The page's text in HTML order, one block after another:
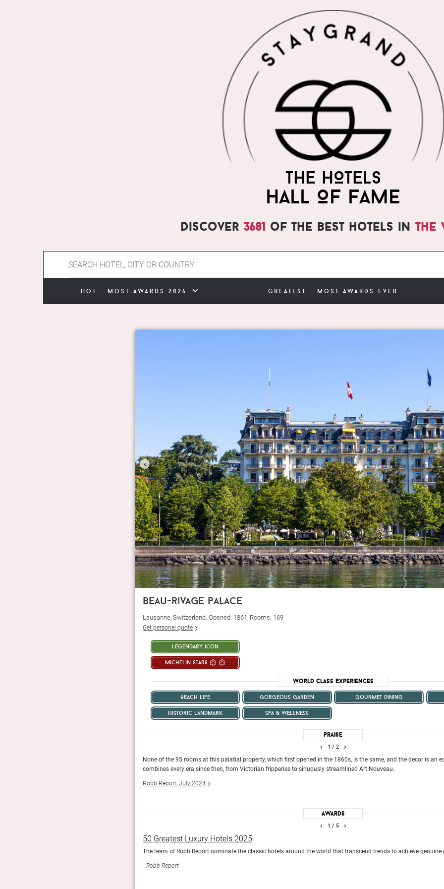
THE HOTELS
HALL OF FAME
THE WORLD'S MOST
PRAISED HOTELS
Discover 3681 of the best hotels in the
hot - most awards 2026 greatest - most awards ever
‹
beau-rivage palace
Lausanne, Switzerland. Opened: 1861, Rooms: 169
Get personal quote
legendary icon
michelin stars
World Class Experiences
beach life gorgeous garden gourmet dining
historic landmark spa & wellness
Praise
1 / 2
None of the 95 rooms at this palatial property, which first opened in the 1860s, is the same, and the decor is an
combines every era since then, from Victorian fripperies to sinuously streamlined Art Nouveau.
Robb Report, July 2024
‹ ›
Awards
1 / 5
50 Greatest Luxury Hotels 2025
The team of Robb Report nominate the classic hotels around the world that transcend trends to achieve genuine
Robb Report
‹ ›